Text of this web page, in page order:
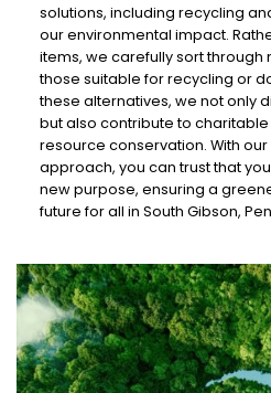
solutions, including recycling
our environmental impact.
items, we carefully sort through
those suitable for recycling or
these alternatives, we not only
but also contribute to
resource conservation. With
approach, you can trust that
new purpose, ensuring a
future for all in South Gibson,